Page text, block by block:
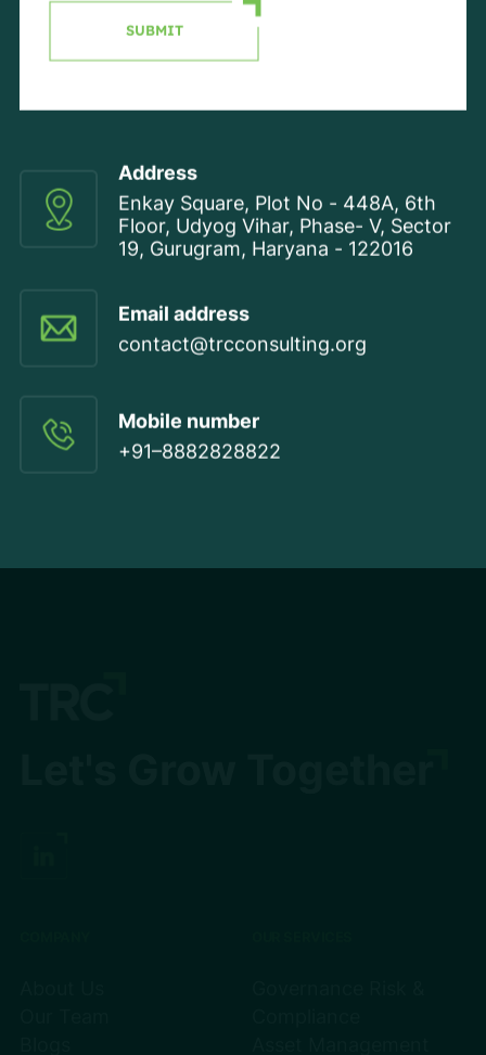
SUBMIT
Address
Enkay Square, Plot No - 448A, 6th
Floor, Udyog Vihar, Phase- V, Sector
19, Gurugram, Haryana - 122016
Email address
contact@trcconsulting.org
Mobile number
+91–8882828822